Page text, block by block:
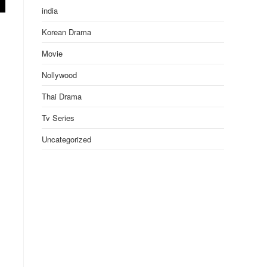
india
Korean Drama
Movie
Nollywood
Thai Drama
Tv Series
Uncategorized